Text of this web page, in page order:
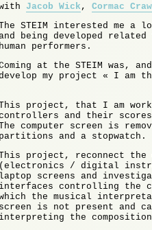
Jacob Wick , Cormac
STEIM interested me a
being developed
human performers.
at the STEIM was,
my project « I am
project, that I am
and their
computer screen is
partitions and a stopwatch.
project, reconnect the
(electronics / digital
laptop screens and
interfaces controlling the
the musical
screen is not present and
interpreting the